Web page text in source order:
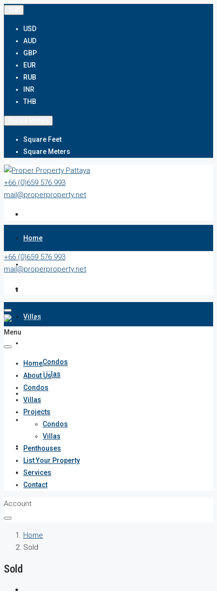
USD
AUD
GBP
EUR
RUB
INR
THB
Square Feet
Square Meters
+66 (0)659 576 993
mail@properproperty.net
Home
Villas
Condos
Villas
Penthouses
List Your Property
Services
Contact
+66 (0)659 576 993
mail@properproperty.net
Menu
Home
About Us
Condos
Villas
Projects
Condos
Villas
Penthouses
List Your Property
Services
Contact
Account
Home
Sold
Sold